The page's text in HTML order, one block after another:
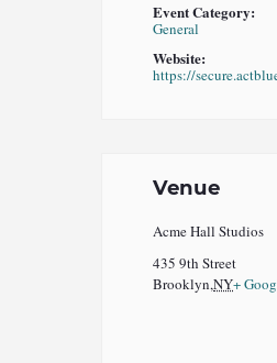
Event Category:
General
Website:
https://
Venue
Acme Hall Studios
435 9th Street
Brooklyn,NY+